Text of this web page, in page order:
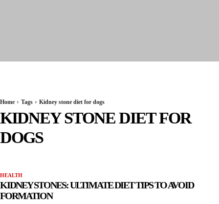
Home Tags Kidney stone diet for dogs
KIDNEY STONE DIET FOR
DOGS
HEALTH
KIDNEY STONES: ULTIMATE DIET TIPS TO AVOID
FORMATION